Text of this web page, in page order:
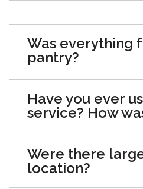
Was everything
pantry?
Have you ever
service? How
Were there
location?